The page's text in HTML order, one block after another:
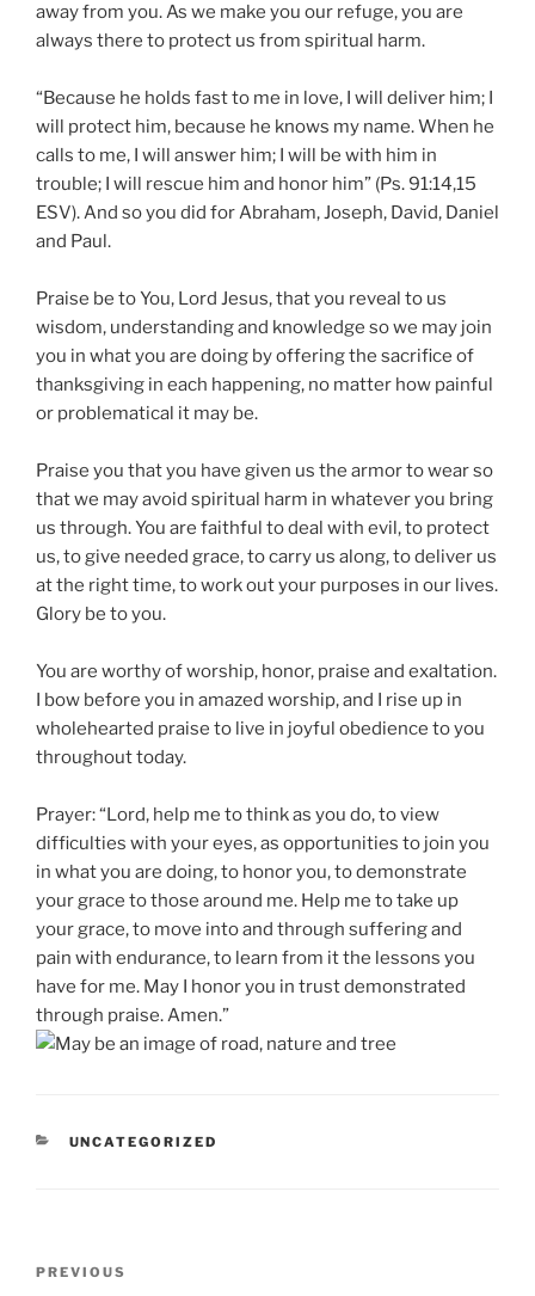
away from you. As we make you our refuge, you are
always there to protect us from spiritual harm.
“Because he holds fast to me in love, I will deliver him; I
will protect him, because he knows my name. When he
calls to me, I will answer him; I will be with him in
trouble; I will rescue him and honor him” (Ps. 91:14,15
ESV). And so you did for Abraham, Joseph, David, Daniel
and Paul.
Praise be to You, Lord Jesus, that you reveal to us
wisdom, understanding and knowledge so we may join
you in what you are doing by offering the sacrifice of
thanksgiving in each happening, no matter how painful
or problematical it may be.
Praise you that you have given us the armor to wear so
that we may avoid spiritual harm in whatever you bring
us through. You are faithful to deal with evil, to protect
us, to give needed grace, to carry us along, to deliver us
at the right time, to work out your purposes in our lives.
Glory be to you.
You are worthy of worship, honor, praise and exaltation.
I bow before you in amazed worship, and I rise up in
wholehearted praise to live in joyful obedience to you
throughout today.
Prayer: “Lord, help me to think as you do, to view
difficulties with your eyes, as opportunities to join you
in what you are doing, to honor you, to demonstrate
your grace to those around me. Help me to take up
your grace, to move into and through suffering and
pain with endurance, to learn from it the lessons you
have for me. May I honor you in trust demonstrated
through praise. Amen.”
CATEGORIES
UNCATEGORIZED
Previous
PREVIOUS